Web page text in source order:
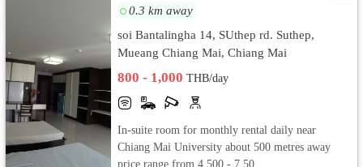
0.3 km away
soi Bantalingha 14, SUthep rd. Suthep,
Mueang Chiang Mai, Chiang Mai
800 - 1,000THB/day
In-suite room for monthly rental daily near
Chiang Mai University about 500 metres away
price range from 4,500 - 7,50...